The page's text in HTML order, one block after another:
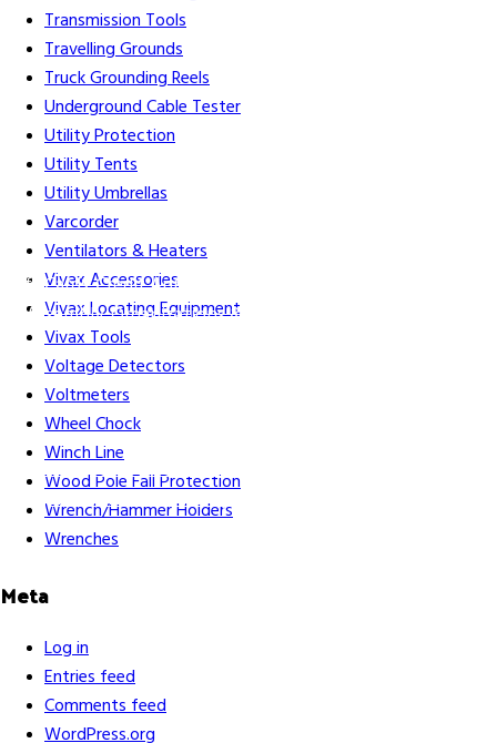
Transmission Tools
Travelling Grounds
Truck Grounding Reels
Underground Cable Tester
Utility Protection
Utility Tents
Utility Umbrellas
Varcorder
Ventilators & Heaters
Vivax Accessories
Vivax Locating Equipment
Vivax Tools
Voltage Detectors
Voltmeters
Wheel Chock
Winch Line
Wood Pole Fall Protection
Wrench/Hammer Holders
Wrenches
Meta
Log in
Entries feed
Comments feed
WordPress.org
Gift Cards Credit Application
Assembly Organizations & Links
Careers Contact Us Terms & Conditions
Indigenous Relations Policy Like us on Facebook